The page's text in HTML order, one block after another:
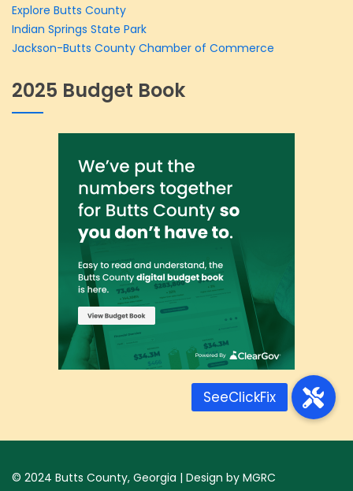
Explore Butts County
Indian Springs State Park
Jackson-Butts County Chamber of Commerce
2025 Budget Book
© 2024 Butts County, Georgia | Design by MGRC